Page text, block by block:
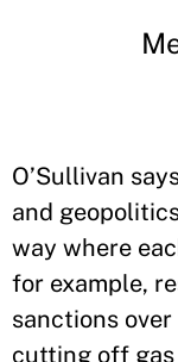
O’Sullivan
and
way where
for example,
sanctions
cutting off gas